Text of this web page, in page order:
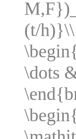
(t/
\dots